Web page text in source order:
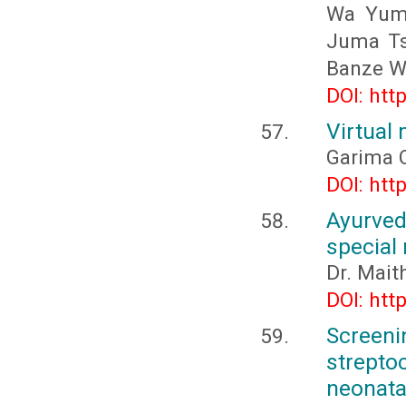
Wa
Juma
Banze
DOI:
Virtual
Garima
DOI:
special
Dr.
DOI: